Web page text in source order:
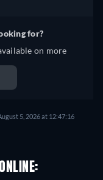
for?
on more
5, 2026 at 12:47:16